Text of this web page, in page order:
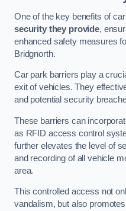
One of the key benefits of
security they provide,
enhanced safety measures
Bridgnorth.
Car park barriers play a
exit of vehicles. They
and potential security
These barriers can
as RFID access control
further elevates the level of
and recording of all vehicle
area.
This controlled access not
vandalism, but also